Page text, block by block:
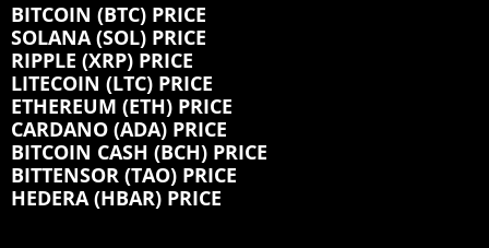
BITCOIN (BTC) PRICE
SOLANA (SOL) PRICE
RIPPLE (XRP) PRICE
LITECOIN (LTC) PRICE
ETHEREUM (ETH) PRICE
CARDANO (ADA) PRICE
BITCOIN CASH (BCH) PRICE
BITTENSOR (TAO) PRICE
HEDERA (HBAR) PRICE